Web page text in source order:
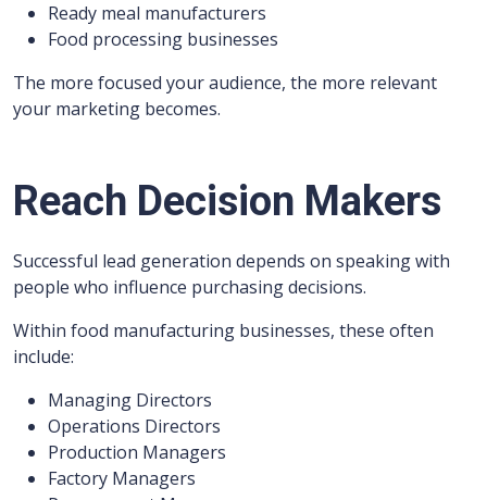
Ready meal manufacturers
Food processing businesses
The more focused your audience, the more relevant
your marketing becomes.
Reach Decision Makers
Successful lead generation depends on speaking with
people who influence purchasing decisions.
Within food manufacturing businesses, these often
include:
Managing Directors
Operations Directors
Production Managers
Factory Managers